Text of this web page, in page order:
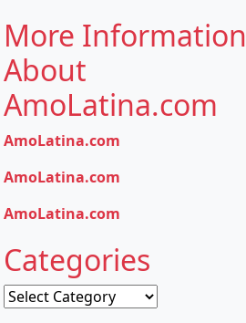
More Information
About
AmoLatina.com
AmoLatina.com
AmoLatina.com
AmoLatina.com
Categories
Categories